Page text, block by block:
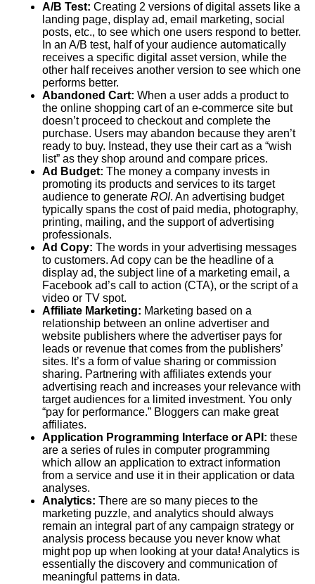
A/B Test: Creating 2 versions of digital assets like a
landing page, display ad, email marketing, social
posts, etc., to see which one users respond to better.
In an A/B test, half of your audience automatically
receives a specific digital asset version, while the
other half receives another version to see which one
performs better.
Abandoned Cart: When a user adds a product to
the online shopping cart of an e-commerce site but
doesn’t proceed to checkout and complete the
purchase. Users may abandon because they aren’t
ready to buy. Instead, they use their cart as a “wish
list” as they shop around and compare prices.
Ad Budget: The money a company invests in
promoting its products and services to its target
audience to generate ROI. An advertising budget
typically spans the cost of paid media, photography,
printing, mailing, and the support of advertising
professionals.
Ad Copy: The words in your advertising messages
to customers. Ad copy can be the headline of a
display ad, the subject line of a marketing email, a
Facebook ad’s call to action (CTA), or the script of a
video or TV spot.
Affiliate Marketing: Marketing based on a
relationship between an online advertiser and
website publishers where the advertiser pays for
leads or revenue that comes from the publishers’
sites. It’s a form of value sharing or commission
sharing. Partnering with affiliates extends your
advertising reach and increases your relevance with
target audiences for a limited investment. You only
“pay for performance.” Bloggers can make great
affiliates.
Application Programming Interface or API: these
are a series of rules in computer programming
which allow an application to extract information
from a service and use it in their application or data
analyses.
Analytics: There are so many pieces to the
marketing puzzle, and analytics should always
remain an integral part of any campaign strategy or
analysis process because you never know what
might pop up when looking at your data! Analytics is
essentially the discovery and communication of
meaningful patterns in data.